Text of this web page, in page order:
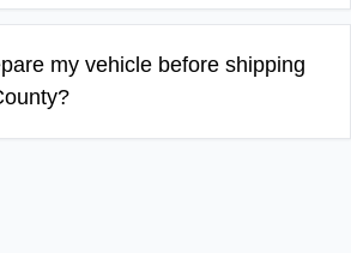
my vehicle before shipping